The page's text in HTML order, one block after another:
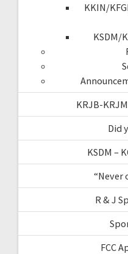
KKIN/
KSDM/
KRJB-
Did
KSDM –
“Never
R & J
FCC